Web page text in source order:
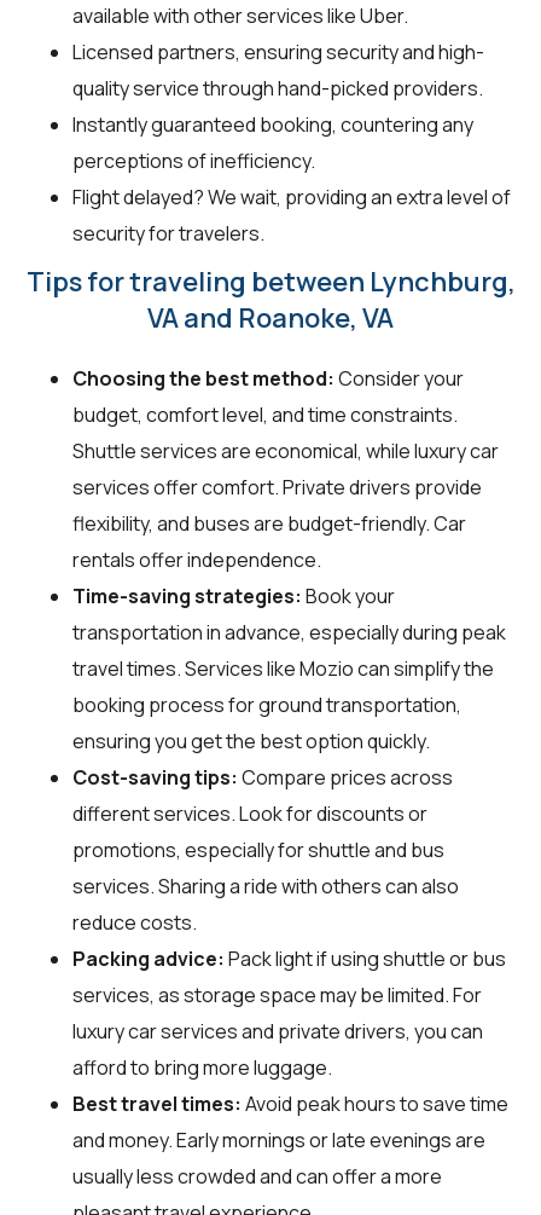
available with other services like Uber.
Licensed partners, ensuring security and high-
quality service through hand-picked providers.
Instantly guaranteed booking, countering any
perceptions of inefficiency.
Flight delayed? We wait, providing an extra level of
security for travelers.
Tips for traveling between Lynchburg,
VA and Roanoke, VA
Choosing the best method: Consider your
budget, comfort level, and time constraints.
Shuttle services are economical, while luxury car
services offer comfort. Private drivers provide
flexibility, and buses are budget-friendly. Car
rentals offer independence.
Time-saving strategies: Book your
transportation in advance, especially during peak
travel times. Services like Mozio can simplify the
booking process for ground transportation,
ensuring you get the best option quickly.
Cost-saving tips: Compare prices across
different services. Look for discounts or
promotions, especially for shuttle and bus
services. Sharing a ride with others can also
reduce costs.
Packing advice: Pack light if using shuttle or bus
services, as storage space may be limited. For
luxury car services and private drivers, you can
afford to bring more luggage.
Best travel times: Avoid peak hours to save time
and money. Early mornings or late evenings are
usually less crowded and can offer a more